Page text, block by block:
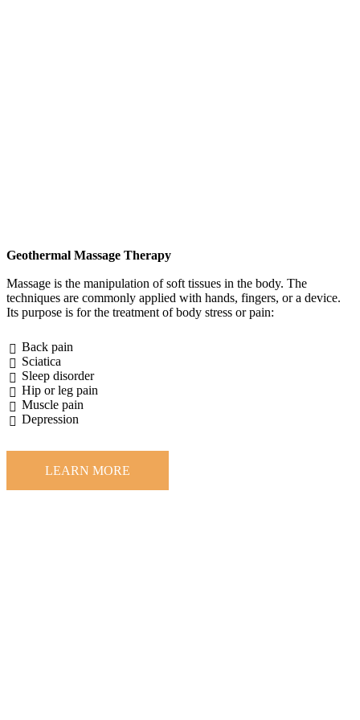
Geothermal Massage Therapy
Massage is the manipulation of soft tissues in the body. The
techniques are commonly applied with hands, fingers, or a device.
Its purpose is for the treatment of body stress or pain:
Back pain
Sciatica
Sleep disorder
Hip or leg pain
Muscle pain
Depression
LEARN MORE